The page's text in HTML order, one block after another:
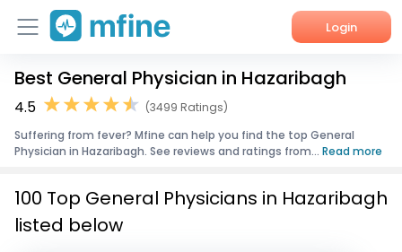
Login
Home
Corporate Enquiries
Best General Physician in Hazaribagh
4.5
(3499 Ratings)
Suffering from fever? Mfine can help you find the top General
Physician in Hazaribagh. See reviews and ratings from... Read more
100 Top General Physicians in Hazaribagh
listed below